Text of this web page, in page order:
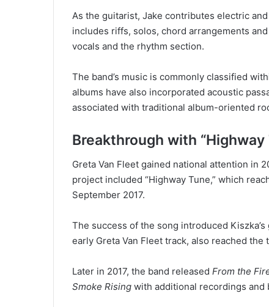
As the guitarist, Jake contributes electric
includes riffs, solos, chord arrangements
vocals and the rhythm section.
The band’s music is commonly classified
albums have also incorporated acoustic
associated with traditional album-oriented
Breakthrough with “Highway
Greta Van Fleet gained national attention in
project included “Highway Tune,” which
September 2017.
The success of the song introduced
early Greta Van Fleet track, also reached
Later in 2017, the band released From the
Smoke Rising with additional recordings and